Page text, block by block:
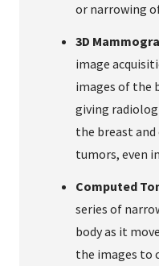
or narrowing
3D
image
images of the
giving
the breast
tumors, even
Computed
series of
body as it
the images to